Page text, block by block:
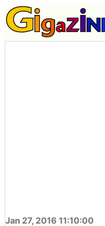
Jan 27, 2016 11:10:00